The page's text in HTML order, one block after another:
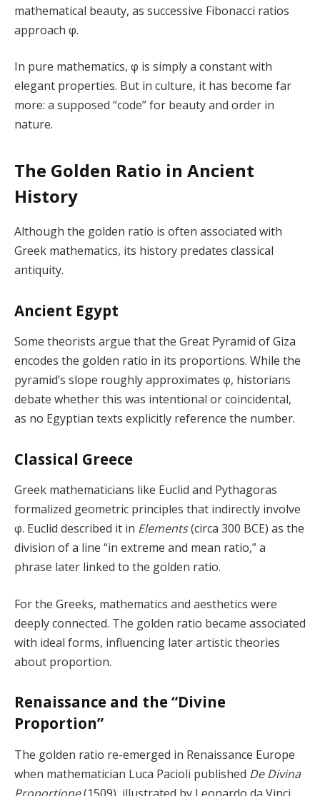
mathematical beauty, as successive Fibonacci ratios
approach φ.
In pure mathematics, φ is simply a constant with
elegant properties. But in culture, it has become far
more: a supposed “code” for beauty and order in
nature.
The Golden Ratio in Ancient
History
Although the golden ratio is often associated with
Greek mathematics, its history predates classical
antiquity.
Ancient Egypt
Some theorists argue that the Great Pyramid of Giza
encodes the golden ratio in its proportions. While the
pyramid’s slope roughly approximates φ, historians
debate whether this was intentional or coincidental,
as no Egyptian texts explicitly reference the number.
Classical Greece
Greek mathematicians like Euclid and Pythagoras
formalized geometric principles that indirectly involve
φ. Euclid described it in Elements(circa 300 BCE) as the
division of a line “in extreme and mean ratio,” a
phrase later linked to the golden ratio.
For the Greeks, mathematics and aesthetics were
deeply connected. The golden ratio became associated
with ideal forms, influencing later artistic theories
about proportion.
Renaissance and the “Divine
Proportion”
The golden ratio re-emerged in Renaissance Europe
when mathematician Luca Pacioli published De Divina